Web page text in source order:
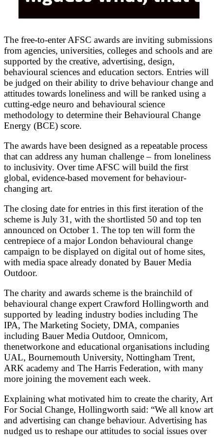
The free-to-enter AFSC awards are inviting submissions
from agencies, universities, colleges and schools and are
supported by the creative, advertising, design,
behavioural sciences and education sectors. Entries will
be judged on their ability to drive behaviour change and
attitudes towards loneliness and will be ranked using a
cutting-edge neuro and behavioural science
methodology to determine their Behavioural Change
Energy (BCE) score.
The awards have been designed as a repeatable process
that can address any human challenge – from loneliness
to inclusivity. Over time AFSC will build the first
global, evidence-based movement for behaviour-
changing art.
The closing date for entries in this first iteration of the
scheme is July 31, with the shortlisted 50 and top ten
announced on October 1. The top ten will form the
centrepiece of a major London behavioural change
campaign to be displayed on digital out of home sites,
with media space already donated by Bauer Media
Outdoor.
The charity and awards scheme is the brainchild of
behavioural change expert Crawford Hollingworth and
supported by leading industry bodies including The
IPA, The Marketing Society, DMA, companies
including Bauer Media Outdoor, Omnicom,
thenetworkone and educational organisations including
UAL, Bournemouth University, Nottingham Trent,
ARK academy and The Harris Federation, with many
more joining the movement each week.
Explaining what motivated him to create the charity, Art
For Social Change, Hollingworth said: “We all know art
and advertising can change behaviour. Advertising has
nudged us to reshape our attitudes to social issues over